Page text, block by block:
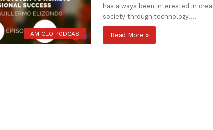
I AM CEO PODCAST
has always been interested in
society through technology.…
Read More »